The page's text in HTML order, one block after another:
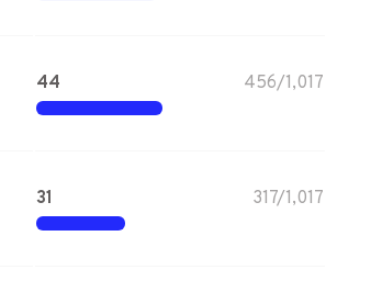
44 456/1,017
31 317/1,017